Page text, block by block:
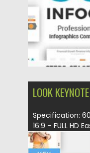
LOOK
Specification:
16:9 – FULL HD